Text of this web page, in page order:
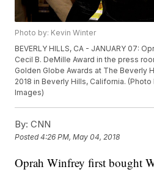
Photo by: Kevin Winter
BEVERLY HILLS, CA - JANUARY 07:
Cecil B. DeMille Award in the press
Golden Globe Awards at The Beverly
2018 in Beverly Hills, California.
Images)
By: CNN
Posted4:26 PM, May 04, 2018
Oprah Winfrey first bought